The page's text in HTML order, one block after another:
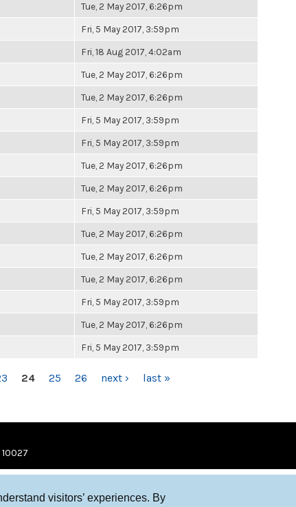
visitors’ experiences. By
Tue, 2 May 2017, 6:26pm
Fri, 5 May 2017, 3:59pm
Fri, 18 Aug 2017, 4:02am
Tue, 2 May 2017, 6:26pm
Tue, 2 May 2017, 6:26pm
Fri, 5 May 2017, 3:59pm
Fri, 5 May 2017, 3:59pm
Tue, 2 May 2017, 6:26pm
Tue, 2 May 2017, 6:26pm
Fri, 5 May 2017, 3:59pm
Tue, 2 May 2017, 6:26pm
Tue, 2 May 2017, 6:26pm
Tue, 2 May 2017, 6:26pm
Fri, 5 May 2017, 3:59pm
Tue, 2 May 2017, 6:26pm
Fri, 5 May 2017, 3:59pm
24 25 26 next › last »
10027